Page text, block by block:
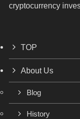
cryptocurrency
TOP
About Us
Blog
History